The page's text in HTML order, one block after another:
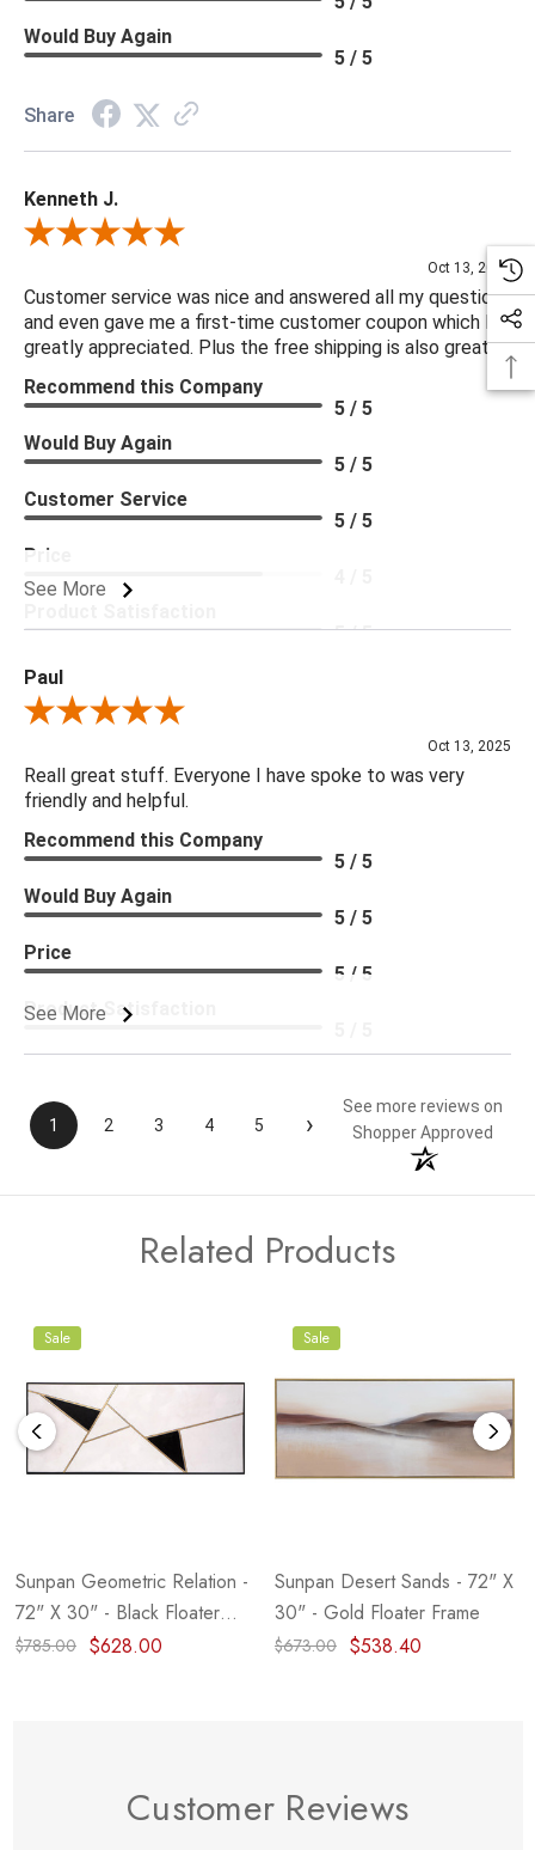
Would Buy Again
5 / 5
Share
Kenneth J.
Review By Kenneth J.
Oct 13, 2025
Customer service was nice and answered all my questions
and even gave me a first-time customer coupon which I
greatly appreciated. Plus the free shipping is also great.
See More
Recommend this Company
5 / 5
Would Buy Again
5 / 5
Customer Service
5 / 5
Price
5 / 5
Paul
Review By Paul
Oct 13, 2025
Reall great stuff. Everyone I have spoke to was very
friendly and helpful.
See More
Recommend this Company
5 / 5
Would Buy Again
5 / 5
Price
5 / 5
Product Satisfaction
1 2 3 4 5 ›
See more reviews on
Shopper Approved
Related Products
Sale
Sunpan Geometric Relation -
72" X 30" - Black Floater
Frame
$785.00 $628.00
Sale
Sunpan Desert Sands - 72" X
30" - Gold Floater Frame
$673.00 $538.40
Customer Reviews